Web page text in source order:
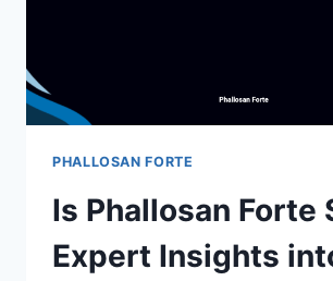
PHALLOSAN FORTE
Is Phallosan Forte
Expert Insights